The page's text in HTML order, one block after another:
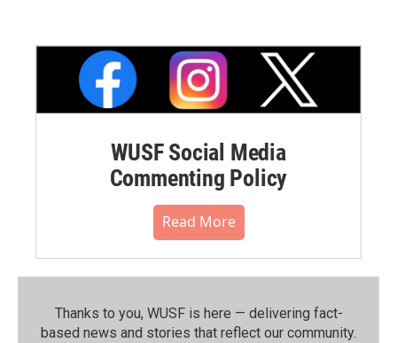
WUSF Social Media
Commenting Policy
Read More
Thanks to you, WUSF is here — delivering fact-
based news and stories that reflect our community.⁠